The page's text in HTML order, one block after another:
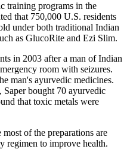
training programs in the
that 750,000 U.S. residents
under both traditional Indian
as GlucoRite and Ezi Slim.
in 2003 after a man of Indian
room with seizures.
man's ayurvedic medicines.
bought 70 ayurvedic
that toxic metals were
of the preparations are
regimen to improve health.